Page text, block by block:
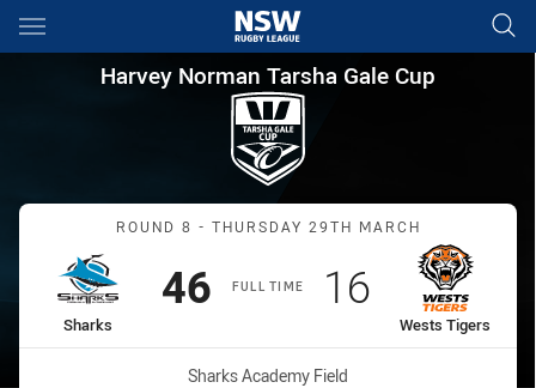
Main
You have skipped the navigation, tab for page content
Harvey Norman Tarsha Gale
Harvey Norman Tarsha Gale Cup
Match: Sharks vs Wests
ROUND 8 - THURSDAY 29TH MARCH
FULL TIME
home Team
Sharks
Scored
46points
away Team
Wests Tigers
Scored
16points
Venue:
Sharks Academy Field